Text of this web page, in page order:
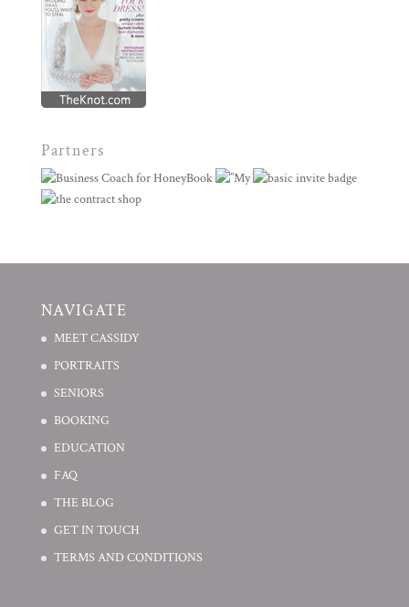
Partners
NAVIGATE
MEET CASSIDY
PORTRAITS
SENIORS
BOOKING
EDUCATION
FAQ
THE BLOG
GET IN TOUCH
TERMS AND CONDITIONS